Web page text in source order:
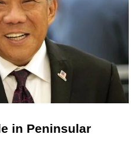
in Peninsular